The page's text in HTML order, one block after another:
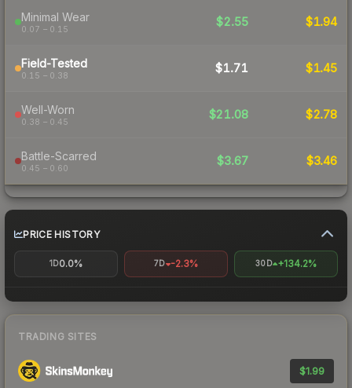
Minimal Wear
0.07 – 0.15
$2.55 $1.94
Field-Tested
0.15 – 0.38
$1.71 $1.45
Well-Worn
0.38 – 0.45
$21.08 $2.78
Battle-Scarred
0.45 – 0.60
$3.67 $3.46
PRICE HISTORY
1D0.0% 7D -2.3% 30D +134.2%
TRADING SITES
$1.99